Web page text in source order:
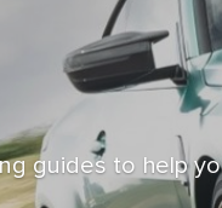
guides to help